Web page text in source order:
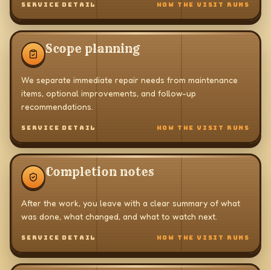
SERVICE DETAIL HOW THE VISIT RUNS
Scope planning
We separate immediate repair needs from maintenance
items, optional improvements, and follow-up
recommendations.
SERVICE DETAIL HOW THE VISIT RUNS
Completion notes
After the work, you leave with a clear summary of what
was done, what changed, and what to watch next.
SERVICE DETAIL HOW THE VISIT RUNS